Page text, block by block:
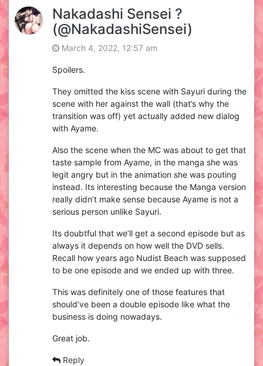
Nakadashi Sensei ?
(@NakadashiSensei)
March 4, 2022, 12:57 am
Spoilers.
They omitted the kiss scene with Sayuri during the
scene with her against the wall (that’s why the
transition was off) yet actually added new dialog
with Ayame.
Also the scene when the MC was about to get that
taste sample from Ayame, in the manga she was
legit angry but in the animation she was pouting
instead. Its interesting because the Manga version
really didn’t make sense because Ayame is not a
serious person unlike Sayuri.
Its doubtful that we’ll get a second episode but as
always it depends on how well the DVD sells.
Recall how years ago Nudist Beach was supposed
to be one episode and we ended up with three.
This was definitely one of those features that
should’ve been a double episode like what the
business is doing nowadays.
Great job.
Reply